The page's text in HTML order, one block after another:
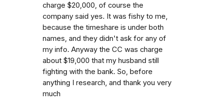
charge $20,000, of course the
company said yes. It was fishy to me,
because the timeshare is under both
names, and they didn't ask for any of
my info. Anyway the CC was charge
about $19,000 that my husband still
fighting with the bank. So, before
anything I research, and thank you very
much